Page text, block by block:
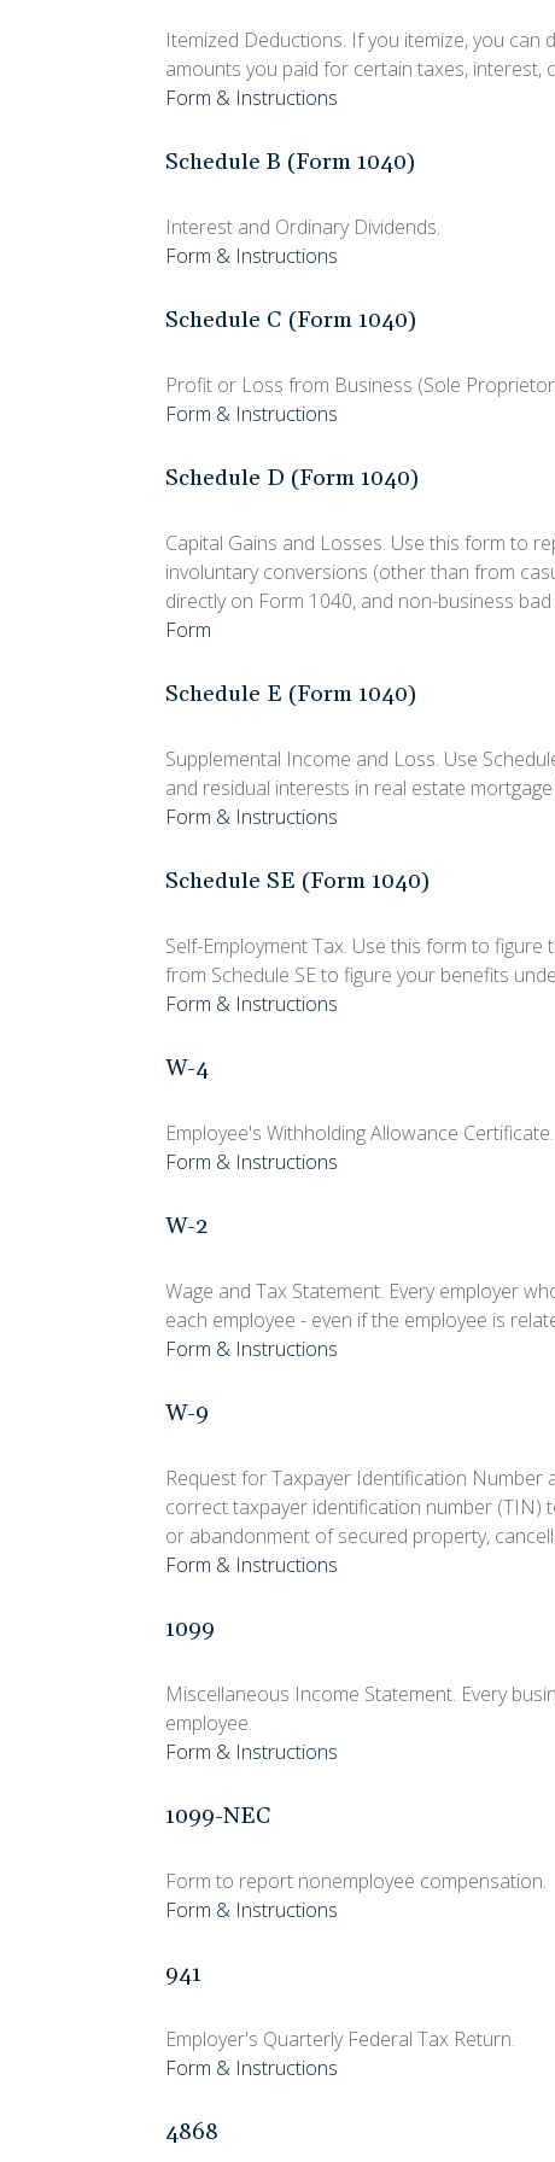
Itemized Deductions. If you itemize, you
amounts you paid for certain taxes, interest,
Form & Instructions
Schedule B (Form 1040)
Interest and Ordinary Dividends.
Form & Instructions
Schedule C (Form 1040)
Profit or Loss from Business (Sole
Form & Instructions
Schedule D (Form 1040)
Capital Gains and Losses. Use this form to
involuntary conversions (other than from
directly on Form 1040, and non-business
Form
Schedule E (Form 1040)
Supplemental Income and Loss. Use
and residual interests in real estate
Form & Instructions
Schedule SE (Form 1040)
Self-Employment Tax. Use this form to
from Schedule SE to figure your benefits
Form & Instructions
W-4
Employee's Withholding Allowance
Form & Instructions
W-2
Wage and Tax Statement. Every employer
each employee - even if the employee is
Form & Instructions
W-9
Request for Taxpayer Identification
correct taxpayer identification number (TIN)
or abandonment of secured property,
Form & Instructions
1099
Miscellaneous Income Statement. Every
employee.
Form & Instructions
1099-NEC
Form to report nonemployee compensation.
Form & Instructions
941
Employer's Quarterly Federal Tax Return.
Form & Instructions
4868